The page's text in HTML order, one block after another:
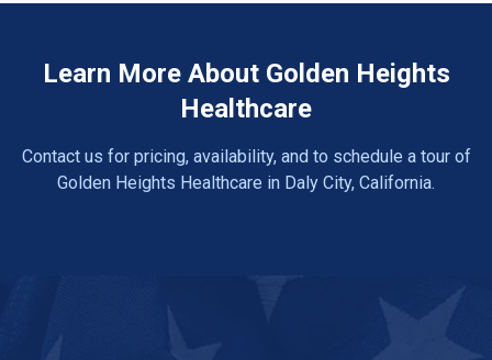
Learn More About Golden Heights
Healthcare
Contact us for pricing, availability, and to schedule a tour of
Golden Heights Healthcare in Daly City, California.